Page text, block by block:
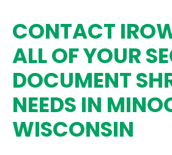
CONTACT
ALL OF YOUR
DOCUMENT
NEEDS IN
WISCONSIN